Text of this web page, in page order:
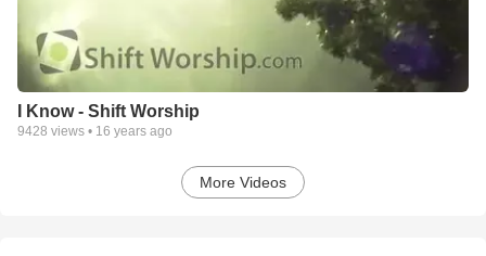
I Know - Shift Worship
9428 views • 16 years ago
More Videos